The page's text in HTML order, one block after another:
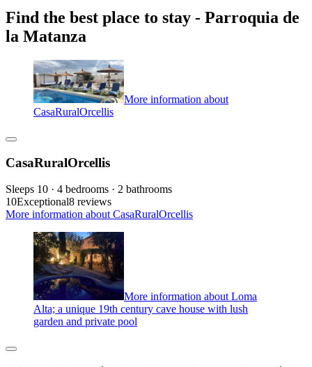
Find the best place to stay - Parroquia de
la Matanza
More information about
CasaRuralOrcellis
CasaRuralOrcellis
Sleeps 10 · 4 bedrooms · 2 bathrooms
10Exceptional8 reviews
More information about CasaRuralOrcellis
More information about Loma
Alta; a unique 19th century cave house with lush
garden and private pool